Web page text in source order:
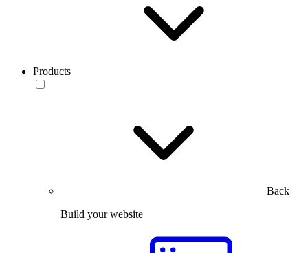
Products
Back
Build your website